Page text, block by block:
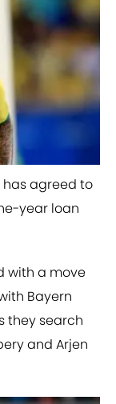
has agreed to
year loan
with a move
Bayern
they search
and Arjen